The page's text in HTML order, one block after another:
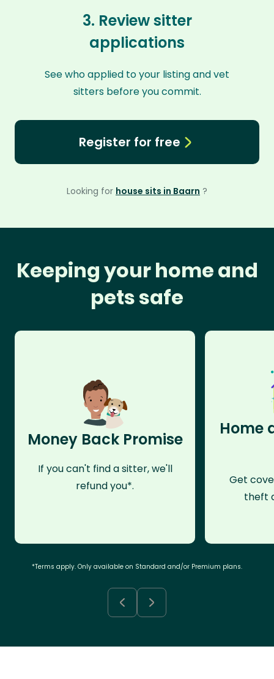
3. Review sitter
applications
See who applied to your listing and vet
sitters before you commit.
Register for free
Looking for house sits in Baarn ?
Keeping your home and
pets safe
Money Back Promise
If you can't find a sitter, we'll
refund you*.
Home
Get
theft
*Terms apply. Only available on Standard and/or Premium plans.